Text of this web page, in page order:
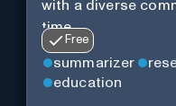
with a diverse
time.
Free
summarizer
education